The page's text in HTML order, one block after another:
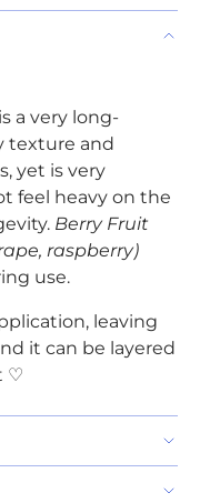
a very long-
texture and
yet is very
feel heavy on the
Berry Fruit
raspberry)
use.
leaving
it can be layered
♡